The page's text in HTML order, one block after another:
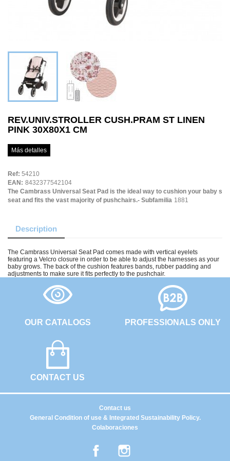
REV.UNIV.STROLLER CUSH.PRAM ST LINEN
PINK 30X80X1 CM
Más detalles
Ref: 54210
EAN: 8432377542104
The Cambrass Universal Seat Pad is the ideal way to cushion your baby s
seat and fits the vast majority of pushchairs.- Subfamilia 1881
Description
The Cambrass Universal Seat Pad comes made with vertical eyelets
featuring a Velcro closure in order to be able to adjust the harnesses as your
baby grows. The back of the cushion features bands, rubber padding and
adjustments to make sure it fits perfectly to the pushchair.
OUR CATALOGS
CONTACT US
PROFESSIONALS ONLY
General Condition of use & Integrated Sustainability Policy.
Colaboraciones
Contact us
Facebook